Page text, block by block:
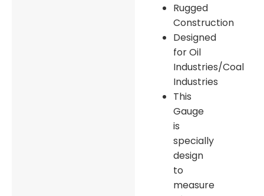
Rugged
Construction
Designed
for Oil
Industries/Coal
Industries
This
Gauge
is
specially
design
to
measure